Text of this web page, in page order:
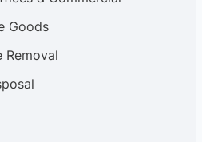
Goods
Removal